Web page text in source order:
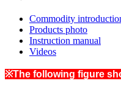
Commodity
Products photo
Instruction manual
Videos
※The following figure